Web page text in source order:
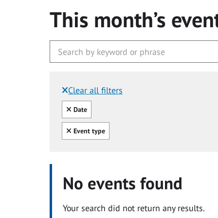
This month’s
Clear all filters
Filtered by:
Clear all
Date
Clear all
Event type
No events found
Your search did not return any results.